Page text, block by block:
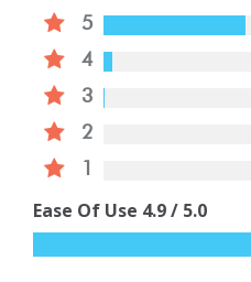
5
4
3
2
Ease Of Use 4.9/ 5.0